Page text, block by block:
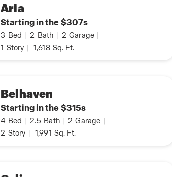
Aria
Starting in the $307s
3 Bed | 2 Bath | 2 Garage |
1 Story | 1,618 Sq. Ft.
Belhaven
Starting in the $315s
4 Bed | 2.5 Bath | 2 Garage |
2 Story | 1,991 Sq. Ft.